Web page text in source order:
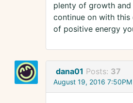
plenty of growth
continue on with this
of positive energy
dana01 Posts: 37
August 19, 2016 7:50PM